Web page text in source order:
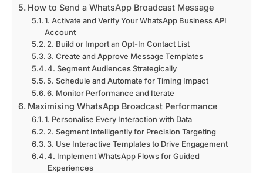
How to Send a WhatsApp Broadcast Message
1. Activate and Verify Your WhatsApp Business API
Account
2. Build or Import an Opt-In Contact List
3. Create and Approve Message Templates
4. Segment Audiences Strategically
5. Schedule and Automate for Timing Impact
6. Monitor Performance and Iterate
Maximising WhatsApp Broadcast Performance
1. Personalise Every Interaction with Data
2. Segment Intelligently for Precision Targeting
3. Use Interactive Templates to Drive Engagement
4. Implement WhatsApp Flows for Guided
Experiences